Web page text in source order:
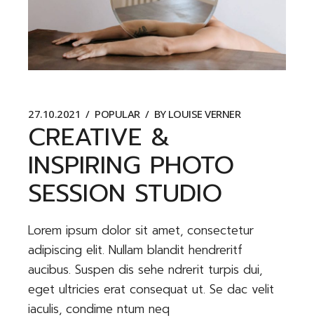
27.10.2021 POPULAR BY LOUISE VERNER
CREATIVE &
INSPIRING PHOTO
SESSION STUDIO
Lorem ipsum dolor sit amet, consectetur
adipiscing elit. Nullam blandit hendreritf
aucibus. Suspen dis sehe ndrerit turpis dui,
eget ultricies erat consequat ut. Se dac velit
iaculis, condime ntum neq